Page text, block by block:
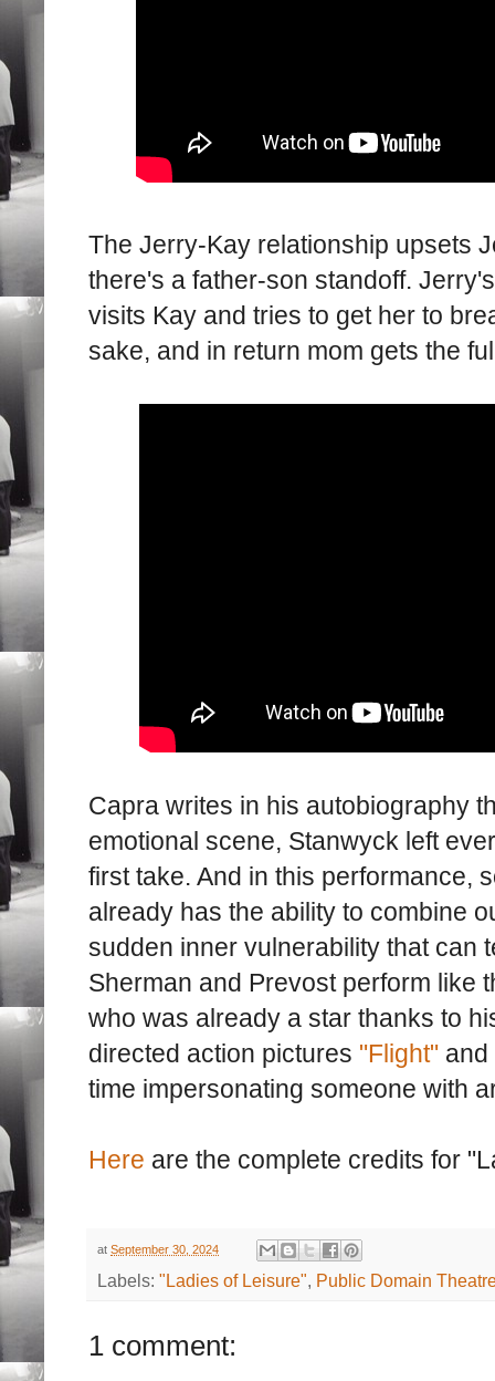
The Jerry-Kay relationship upsets
there's a father-son standoff.
visits Kay and tries to get her to
sake, and in return mom gets the
Capra writes in his autobiography
emotional scene, Stanwyck left
first take. And in this performance,
already has the ability to combine
sudden inner vulnerability that can
Sherman and Prevost perform like
who was already a star thanks to
directed action pictures "Flight" and
time impersonating someone with
Here are the complete credits for
at September 30, 2024
Labels: "Ladies of Leisure", Public Domain
1 comment: